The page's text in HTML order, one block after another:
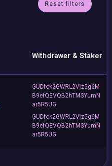
Reset filters
Withdrawer & Staker
GUDfok2GWRL2Vjz5g6M
B9efQEVQB2hTMSYumN
ar5R5UG
GUDfok2GWRL2Vjz5g6M
B9efQEVQB2hTMSYumN
ar5R5UG